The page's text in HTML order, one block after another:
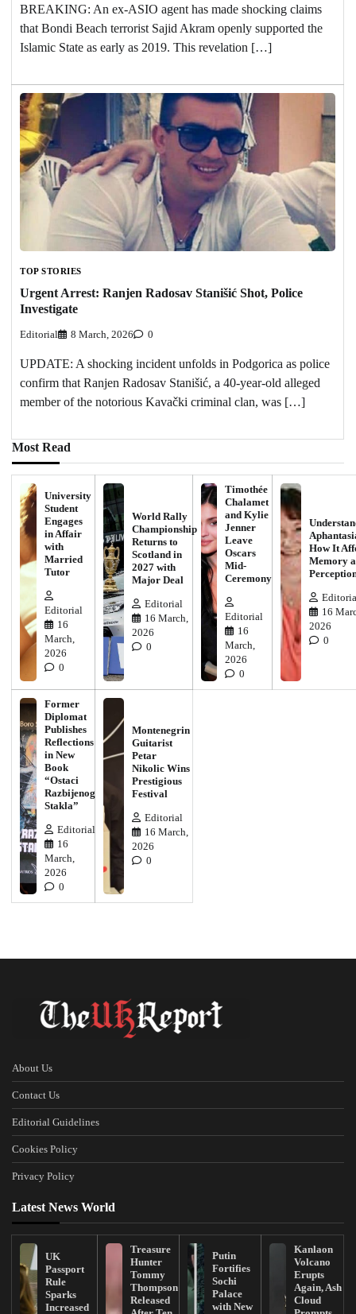
BREAKING: An ex-ASIO agent has made shocking claims
that Bondi Beach terrorist Sajid Akram openly supported the
Islamic State as early as 2019. This revelation […]
TOP STORIES
Urgent Arrest: Ranjen Radosav Stanišić Shot, Police
Investigate
Editorial 8 March, 2026 0
UPDATE: A shocking incident unfolds in Podgorica as police
confirm that Ranjen Radosav Stanišić, a 40-year-old alleged
member of the notorious Kavački criminal clan, was […]
Most Read
University
Student
Engages
in Affair
with
Married
Tutor
Editorial
16
March,
2026
0
World Rally
Championship
Returns to
Scotland in
2027 with
Major Deal
Editorial
16 March,
2026
0
Timothée
Chalamet
and Kylie
Jenner
Leave
Oscars
Mid-
Ceremony
Editorial
16
March,
2026
0
How It
Memory
16
2026
0
Former
Diplomat
Publishes
Reflections
in New
Book
“Ostaci
Razbijenog
Stakla”
Editorial
16
March,
2026
0
Montenegrin
Guitarist
Petar
Nikolic Wins
Prestigious
Festival
Editorial
16 March,
2026
0
About Us
Contact Us
Editorial Guidelines
Cookies Policy
Privacy Policy
Latest News World
UK
Passport
Rule
Sparks
Increased
Treasure
Hunter
Tommy
Thompson
Released
Putin
Fortifies
Sochi
Palace
with New
Kanlaon
Volcano
Erupts
Again, Ash
Cloud